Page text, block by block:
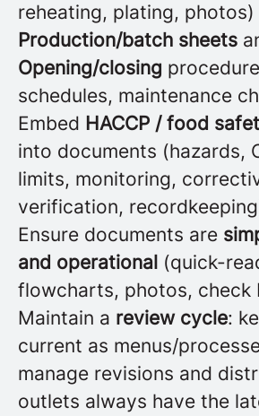
reheating, plating, photos)
Production/batch sheets
Opening/closing
schedules, maintenance
Embed HACCP / food
into documents (hazards,
limits, monitoring,
verification,
Ensure documents are
and operational (quick-
flowcharts, photos, check
Maintain a review cycle:
current as menus/
manage revisions and
outlets always have the